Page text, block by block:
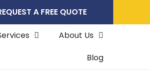
A FREE QUOTE
About Us
Blog